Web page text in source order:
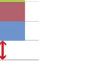
سلة